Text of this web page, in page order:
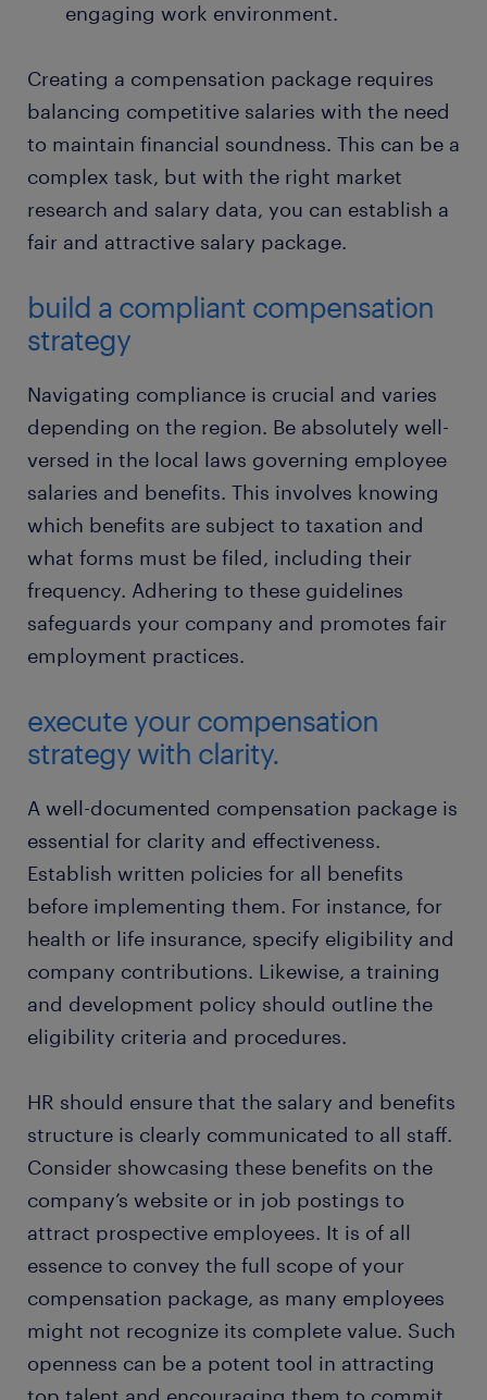
engaging work environment.
Creating a compensation package requires
balancing competitive salaries with the need
to maintain financial soundness. This can be a
complex task, but with the right market
research and salary data, you can establish a
fair and attractive salary package.
build a compliant compensation
strategy
Navigating compliance is crucial and varies
depending on the region. Be absolutely well-
versed in the local laws governing employee
salaries and benefits. This involves knowing
which benefits are subject to taxation and
what forms must be filed, including their
frequency. Adhering to these guidelines
safeguards your company and promotes fair
employment practices.
execute your compensation
strategy with clarity.
A well-documented compensation package is
essential for clarity and effectiveness.
Establish written policies for all benefits
before implementing them. For instance, for
health or life insurance, specify eligibility and
company contributions. Likewise, a training
and development policy should outline the
eligibility criteria and procedures.
HR should ensure that the salary and benefits
structure is clearly communicated to all staff.
Consider showcasing these benefits on the
company’s website or in job postings to
attract prospective employees. It is of all
essence to convey the full scope of your
compensation package, as many employees
might not recognize its complete value. Such
openness can be a potent tool in attracting